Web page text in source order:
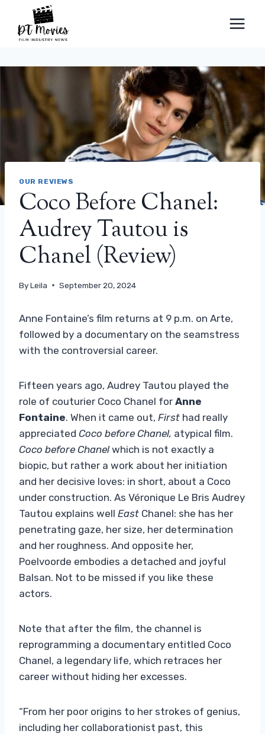
content
OUR REVIEWS
Coco Before Chanel:
Audrey Tautou is
Chanel (Review)
ByLeila September 20, 2024
Anne Fontaine’s film returns at 9 p.m. on Arte,
followed by a documentary on the seamstress
with the controversial career.
Fifteen years ago, Audrey Tautou played the
role of couturier Coco Chanel for Anne
Fontaine. When it came out, First had really
appreciated Coco before Chanel, atypical film.
Coco before Chanelwhich is not exactly a
biopic, but rather a work about her initiation
and her decisive loves: in short, about a Coco
under construction. As Véronique Le Bris Audrey
Tautou explains well East Chanel: she has her
penetrating gaze, her size, her determination
and her roughness. And opposite her,
Poelvoorde embodies a detached and joyful
Balsan. Not to be missed if you like these
actors.
Note that after the film, the channel is
reprogramming a documentary entitled Coco
Chanel, a legendary life, which retraces her
career without hiding her excesses.
“From her poor origins to her strokes of genius,
including her collaborationist past, this